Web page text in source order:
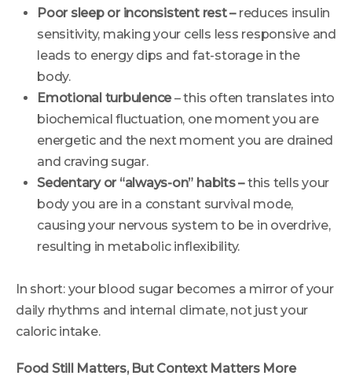
Poor sleep or inconsistent rest –reduces insulin
sensitivity, making your cells less responsive and
leads to energy dips and fat-storage in the
body.
Emotional turbulence– this often translates into
biochemical fluctuation, one moment you are
energetic and the next moment you are drained
and craving sugar.
Sedentary or “always-on” habits –this tells your
body you are in a constant survival mode,
causing your nervous system to be in overdrive,
resulting in metabolic inflexibility.
In short: your blood sugar becomes a mirror of your
daily rhythms and internal climate, not just your
caloric intake.
Food Still Matters, But Context Matters More